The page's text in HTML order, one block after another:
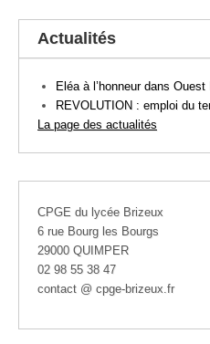
Actualités
Eléa à l’honneur dans Ouest
REVOLUTION : emploi du
La page des actualités
CPGE du lycée Brizeux
6 rue Bourg les Bourgs
29000 QUIMPER
02 98 55 38 47
contact @ cpge-brizeux.fr